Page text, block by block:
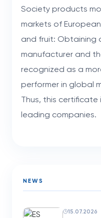
Society products
markets of
and fruit: Obtaining
manufacturer and
recognized as a
performer in global
Thus, this certificate
leading companies.
NEWS
15.07.2026